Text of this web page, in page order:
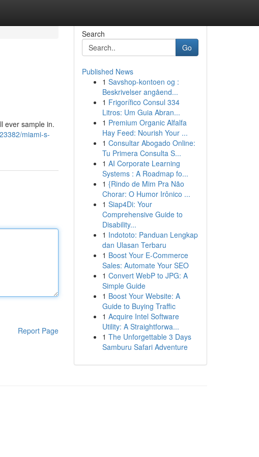
ever sample in.
miami-s-
Report Page
Search
Go
Published News
1 Savshop-kontoen og :
Beskrivelser angåend...
1 Frigorífico Consul 334
Litros: Um Guia Abran...
1 Premium Organic Alfalfa
Hay Feed: Nourish Your ...
1 Consultar Abogado Online:
Tu Primera Consulta S...
1 AI Corporate Learning
Systems : A Roadmap fo...
1 {Rindo de Mim Pra Não
Chorar: O Humor Irônico ...
1 Siap4Di: Your
Comprehensive Guide to
Disability...
1 Indototo: Panduan Lengkap
dan Ulasan Terbaru
1 Boost Your E-Commerce
Sales: Automate Your SEO
1 Convert WebP to JPG: A
Simple Guide
1 Boost Your Website: A
Guide to Buying Traffic
1 Acquire Intel Software
Utility: A Straightforwa...
1 The Unforgettable 3 Days
Samburu Safari Adventure